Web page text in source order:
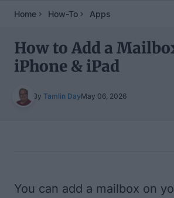
Home How-To Apps
How to Add a
iPhone & iPad
By Tamlin DayMay 06, 2026
You can add a mailbox on